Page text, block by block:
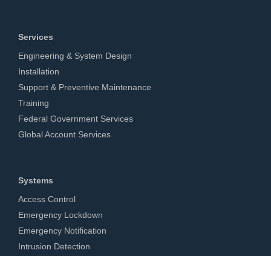
Services
Engineering & System Design
Installation
Support & Preventive Maintenance
Training
Federal Government Services
Global Account Services
Systems
Access Control
Emergency Lockdown
Emergency Notification
Intrusion Detection